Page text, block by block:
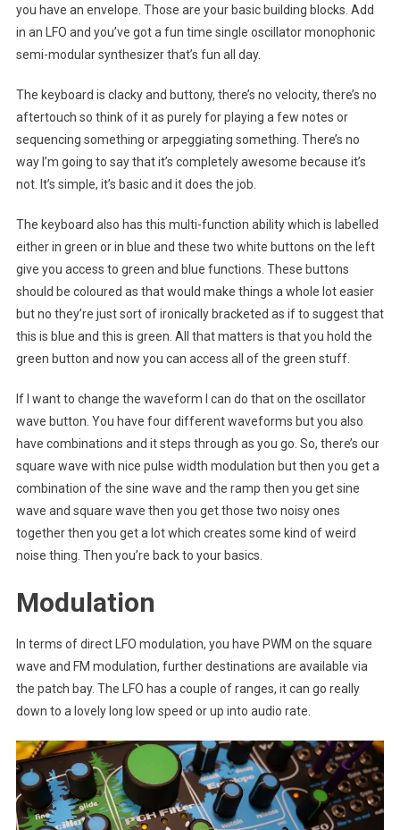
you have an envelope. Those are your basic building blocks. Add
in an LFO and you’ve got a fun time single oscillator monophonic
semi-modular synthesizer that’s fun all day.
The keyboard is clacky and buttony, there’s no velocity, there’s no
aftertouch so think of it as purely for playing a few notes or
sequencing something or arpeggiating something. There’s no
way I’m going to say that it’s completely awesome because it’s
not. It’s simple, it’s basic and it does the job.
The keyboard also has this multi-function ability which is labelled
either in green or in blue and these two white buttons on the left
give you access to green and blue functions. These buttons
should be coloured as that would make things a whole lot easier
but no they’re just sort of ironically bracketed as if to suggest that
this is blue and this is green. All that matters is that you hold the
green button and now you can access all of the green stuff.
If I want to change the waveform I can do that on the oscillator
wave button. You have four different waveforms but you also
have combinations and it steps through as you go. So, there’s our
square wave with nice pulse width modulation but then you get a
combination of the sine wave and the ramp then you get sine
wave and square wave then you get those two noisy ones
together then you get a lot which creates some kind of weird
noise thing. Then you’re back to your basics.
Modulation
In terms of direct LFO modulation, you have PWM on the square
wave and FM modulation, further destinations are available via
the patch bay. The LFO has a couple of ranges, it can go really
down to a lovely long low speed or up into audio rate.